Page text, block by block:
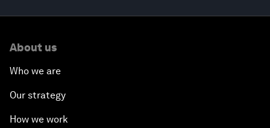
About us
Who we are
Our strategy
How we work